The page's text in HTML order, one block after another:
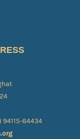
94115-64434